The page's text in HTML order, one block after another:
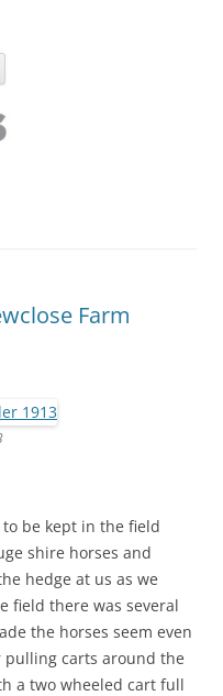
it
Farm
be kept in the field
shire horses and
hedge at us as we
field there was several
the horses seem even
pulling carts around the
a two wheeled cart full